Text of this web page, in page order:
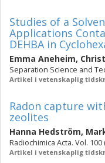
Studies of a
Applications
DEHBA in
Emma Aneheim,
Separation Science and
Artikel i vetenskaplig
Radon capture
zeolites
Hanna Hedström,
Radiochimica Acta. Vol. 100
Artikel i vetenskaplig